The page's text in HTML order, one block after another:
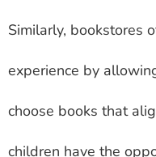
Similarly, bookstores
experience by
choose books that
children have the